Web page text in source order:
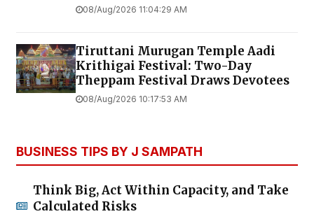
08/Aug/2026 11:04:29 AM
Tiruttani Murugan Temple Aadi
Krithigai Festival: Two-Day
Theppam Festival Draws Devotees
08/Aug/2026 10:17:53 AM
BUSINESS TIPS BY J SAMPATH
Think Big, Act Within Capacity, and Take
Calculated Risks